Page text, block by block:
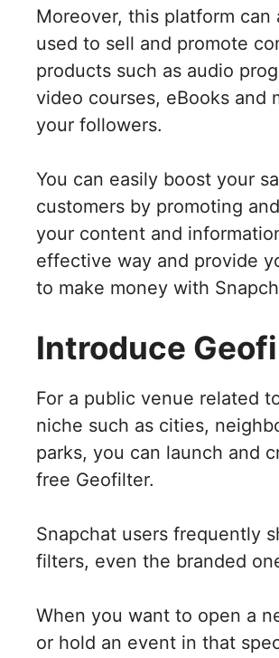
Moreover, this platform can
used to sell and promote
products such as audio
video courses, eBooks and
your followers.
You can easily boost your
customers by promoting
your content and
effective way and provide
to make money with
Introduce
For a public venue related
niche such as cities,
parks, you can launch and
free Geofilter.
Snapchat users frequently
filters, even the branded
When you want to open a
or hold an event in that